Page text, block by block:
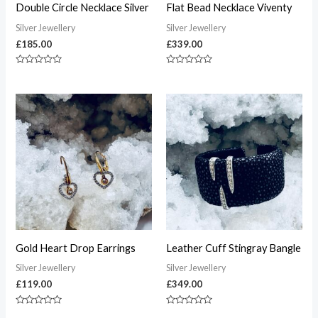
Double Circle Necklace Silver
Silver Jewellery
£185.00
of
5
Flat Bead Necklace Viventy
Silver Jewellery
£339.00
of
Gold Heart Drop Earrings
Silver Jewellery
£119.00
Leather Cuff Stingray Bangle
Silver Jewellery
£349.00